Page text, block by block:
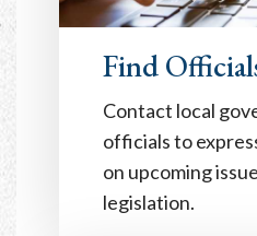
Find
Contact local
officials to
on upcoming
legislation.